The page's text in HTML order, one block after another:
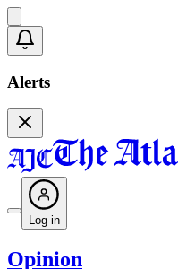
Alerts
Log in
Opinion